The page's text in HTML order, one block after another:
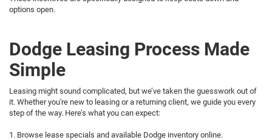
options open.
Dodge Leasing Process Made
Simple
Leasing might sound complicated, but we’ve taken the guesswork out of
it. Whether you're new to leasing or a returning client, we guide you every
step of the way. Here’s what you can expect:
1. Browse lease specials and available Dodge inventory online.